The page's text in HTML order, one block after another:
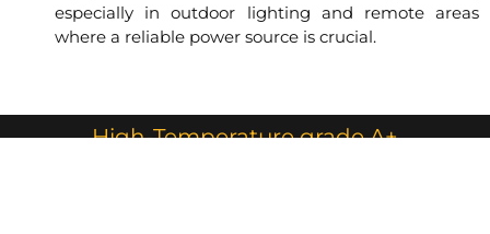
especially in outdoor lighting and remote areas
where a reliable power source is crucial.
High-Temperature grade A+